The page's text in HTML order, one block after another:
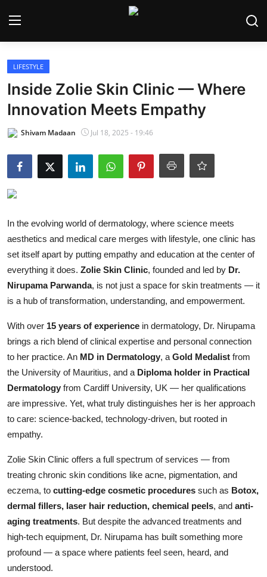
Login
India
Contact
World
Lifestyle
Entertainment
IGB News
LIFESTYLE
Inside Zolie Skin Clinic — Where
Innovation Meets Empathy
Shivam Madaan Jul 18, 2025 - 19:46
In the evolving world of dermatology, where science meets
aesthetics and medical care merges with lifestyle, one clinic has
set itself apart by putting empathy and education at the center of
everything it does. Zolie Skin Clinic, founded and led by Dr.
Nirupama Parwanda, is not just a space for skin treatments — it
is a hub of transformation, understanding, and empowerment.
With over 15 years of experience in dermatology, Dr. Nirupama
brings a rich blend of clinical expertise and personal connection
to her practice. An MD in Dermatology, a Gold Medalist from
the University of Mauritius, and a Diploma holder in Practical
Dermatology from Cardiff University, UK — her qualifications
are impressive. Yet, what truly distinguishes her is her approach
to care: science-backed, technology-driven, but rooted in
empathy.
Zolie Skin Clinic offers a full spectrum of services — from
treating chronic skin conditions like acne, pigmentation, and
eczema, to cutting-edge cosmetic procedures such as Botox,
dermal fillers, laser hair reduction, chemical peels, and anti-
aging treatments. But despite the advanced treatments and
high-tech equipment, Dr. Nirupama has built something more
profound — a space where patients feel seen, heard, and
understood.